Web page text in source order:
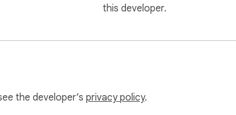
this developer.
the developer’s privacy policy.